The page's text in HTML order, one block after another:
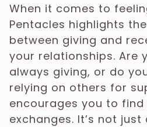
When it comes to
Pentacles highlights
between giving and
your relationships. Are
always giving, or do
relying on others for
encourages you to
exchanges. It’s not